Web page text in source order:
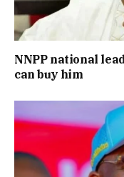
NNPP national
can buy him